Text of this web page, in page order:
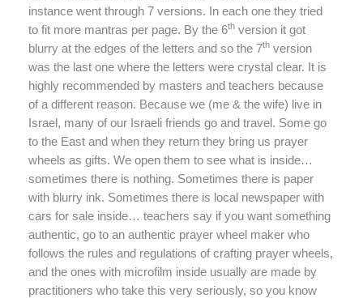
instance went through 7 versions. In each one they tried
to fit more mantras per page. By the 6th version it got
blurry at the edges of the letters and so the 7th version
was the last one where the letters were crystal clear. It is
highly recommended by masters and teachers because
of a different reason. Because we (me & the wife) live in
Israel, many of our Israeli friends go and travel. Some go
to the East and when they return they bring us prayer
wheels as gifts. We open them to see what is inside…
sometimes there is nothing. Sometimes there is paper
with blurry ink. Sometimes there is local newspaper with
cars for sale inside… teachers say if you want something
authentic, go to an authentic prayer wheel maker who
follows the rules and regulations of crafting prayer wheels,
and the ones with microfilm inside usually are made by
practitioners who take this very seriously, so you know